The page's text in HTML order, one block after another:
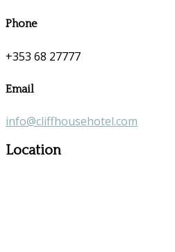
Phone
+353 68 27777
Email
info@cliffhousehotel.com
Location